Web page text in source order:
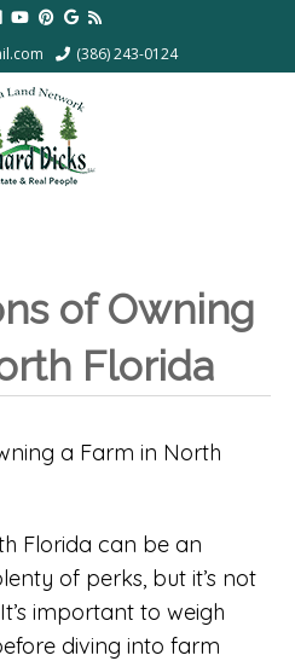
(386) 243-0124
of Owning
Florida
Florida can be an
of perks, but it’s not
important to weigh
diving into farm